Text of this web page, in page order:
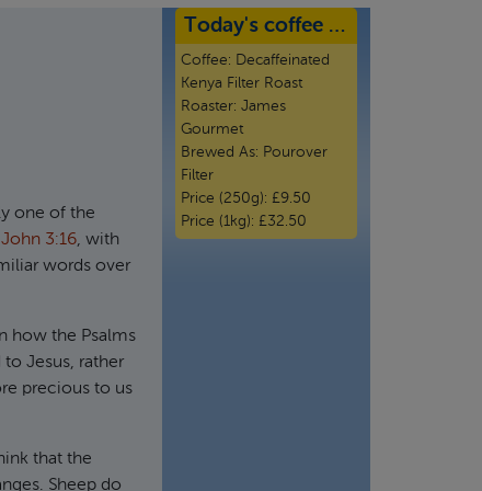
one of the
John 3:16, with
words over
how the Psalms
Jesus, rather
precious to us
that the
Sheep do
Today's coffee …
Coffee: Decaffeinated
Kenya Filter Roast
Roaster: James
Gourmet
Brewed As: Pourover
Filter
Price (250g): £9.50
Price (1kg): £32.50